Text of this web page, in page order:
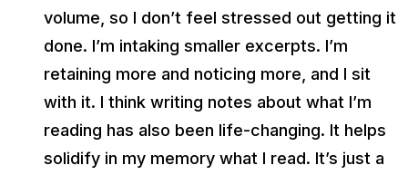
volume, so I don’t feel stressed out getting it
done. I’m intaking smaller excerpts. I’m
retaining more and noticing more, and I sit
with it. I think writing notes about what I’m
reading has also been life-changing. It helps
solidify in my memory what I read. It’s just a